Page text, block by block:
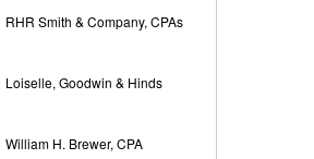
RHR Smith & Company, CPAs
Loiselle, Goodwin & Hinds
William H. Brewer, CPA